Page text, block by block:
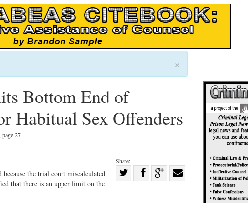
×
Bottom End of
Habitual Sex Offenders
, page 27
Share:
Share
the trial court miscalculated
that there is an upper limit on the